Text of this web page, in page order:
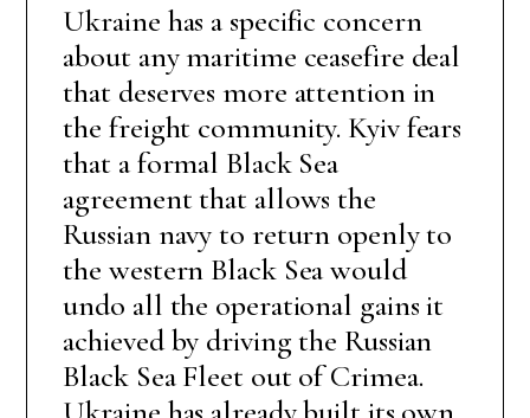
Ukraine has a specific concern
about any maritime ceasefire deal
that deserves more attention in
the freight community. Kyiv fears
that a formal Black Sea
agreement that allows the
Russian navy to return openly to
the western Black Sea would
undo all the operational gains it
achieved by driving the Russian
Black Sea Fleet out of Crimea.